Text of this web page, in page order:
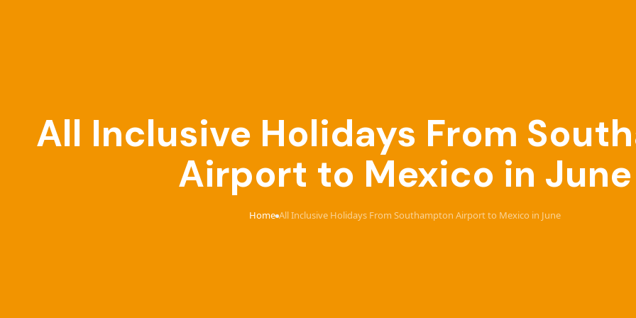
All Inclusive Holidays From
Airport to Mexico in June
Home›All Inclusive Holidays From Southampton Airport to Mexico in June